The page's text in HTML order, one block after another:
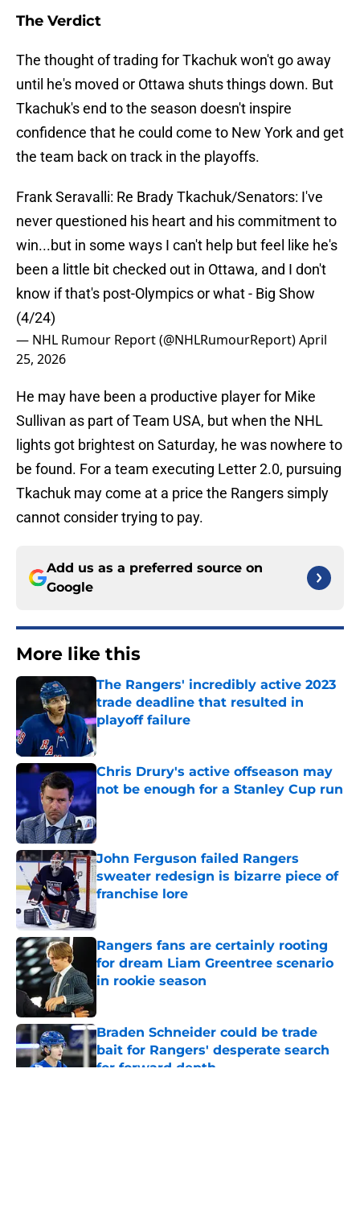
The Verdict
The thought of trading for Tkachuk won't go away
until he's moved or Ottawa shuts things down. But
Tkachuk's end to the season doesn't inspire
confidence that he could come to New York and get
the team back on track in the playoffs.
Frank Seravalli: Re Brady Tkachuk/Senators: I've
never questioned his heart and his commitment to
win...but in some ways I can't help but feel like he's
been a little bit checked out in Ottawa, and I don't
know if that's post-Olympics or what - Big Show
(4/24)
— NHL Rumour Report (@NHLRumourReport)April
25, 2026
He may have been a productive player for Mike
Sullivan as part of Team USA, but when the NHL
lights got brightest on Saturday, he was nowhere to
be found. For a team executing Letter 2.0, pursuing
Tkachuk may come at a price the Rangers simply
cannot consider trying to pay.
Add us as a preferred source on
Google
More like this
The Rangers' incredibly active 2023
trade deadline that resulted in
playoff failure
Published by on Invalid Date
Chris Drury's active offseason may
not be enough for a Stanley Cup run
John Ferguson failed Rangers
sweater redesign is bizarre piece of
franchise lore
Rangers fans are certainly rooting
for dream Liam Greentree scenario
in rookie season
Braden Schneider could be trade
bait for Rangers' desperate search
for forward depth